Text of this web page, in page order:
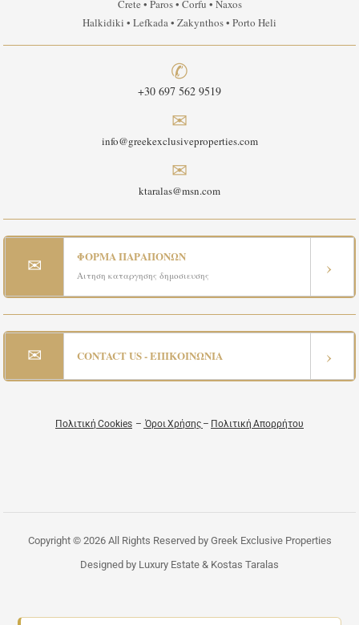
Crete • Paros • Corfu • Naxos
Halkidiki • Lefkada • Zakynthos • Porto Heli
✆
+30 697 562 9519
✉
info@greekexclusiveproperties.com
✉
ktaralas@msn.com
✉ ΦΟΡΜΑ ΠΑΡΑΠΟΝΩΝ
Αιτηση καταργησης δημοσιευσης ›
✉ CONTACT US - ΕΠΙΚΟΙΝΩΝΙΑ ›
Πολιτική Cookies – Όροι Χρήσης – Πολιτική Απορρήτου
Copyright © 2026 All Rights Reserved by Greek Exclusive Properties
Designed by Luxury Estate & Kostas Taralas